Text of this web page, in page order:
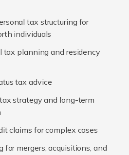
tax structuring for
individuals
tax planning and residency
tax advice
strategy and long-term
claims for complex cases
for mergers, acquisitions, and